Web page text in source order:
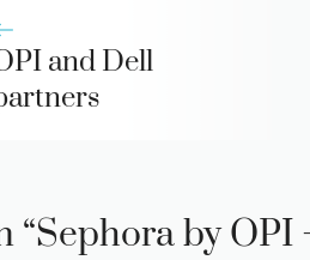
and Dell
“Sephora by